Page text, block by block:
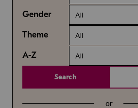
Gender All
Theme All
A-Z All
Search
or